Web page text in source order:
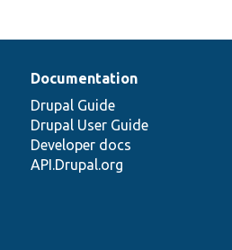
Documentation
Drupal Guide
Drupal User Guide
Developer docs
API.Drupal.org